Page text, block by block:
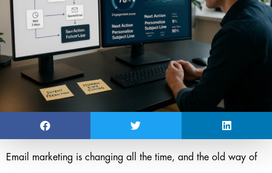
Email marketing is changing all the time, and the old way of